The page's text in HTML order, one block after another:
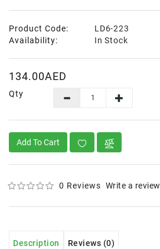
Product Code:
LD6-223
Availability:
In Stock
134.00AED
Qty
Add To Cart
0 Reviews Write a review
Description Reviews (0)